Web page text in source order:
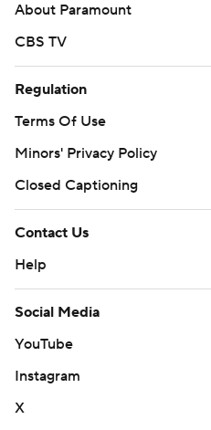
About Paramount
CBS TV
Regulation
Terms Of Use
Minors' Privacy Policy
Closed Captioning
Contact Us
Help
Social Media
YouTube
Instagram
X